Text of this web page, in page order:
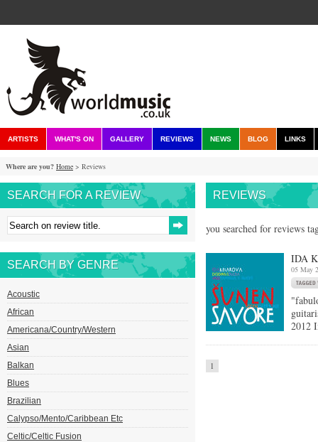
ARTISTS WHAT'S ON GALLERY REVIEWS NEWS BLOG LINKS
Where are you? Home > Reviews
SEARCH FOR A REVIEW
SEARCH BY GENRE
Acoustic
African
Americana/Country/Western
Asian
Balkan
Blues
Brazilian
Calypso/Mento/Caribbean Etc
Celtic/Celtic Fusion
REVIEWS
you searched for reviews
IDA
05 May
2012
1